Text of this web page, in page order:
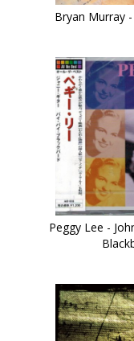
Bryan Murray
Peggy Lee -